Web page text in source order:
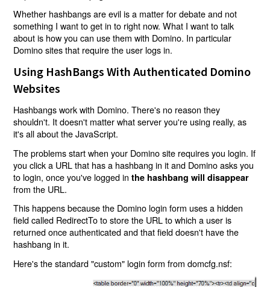
Whether hashbangs are evil is a matter for debate and not
something I want to get in to right now. What I want to talk
about is how you can use them with Domino. In particular
Domino sites that require the user logs in.
Using HashBangs With Authenticated Domino
Websites
Hashbangs work with Domino. There's no reason they
shouldn't. It doesn't matter what server you're using really, as
it's all about the JavaScript.
The problems start when your Domino site requires you login. If
you click a URL that has a hashbang in it and Domino asks you
to login, once you've logged inthe hashbang will disappear
from the URL.
This happens because the Domino login form uses a hidden
field called RedirectTo to store the URL to which a user is
returned once authenticated and that field doesn't have the
hashbang in it.
Here's the standard "custom" login form from domcfg.nsf: